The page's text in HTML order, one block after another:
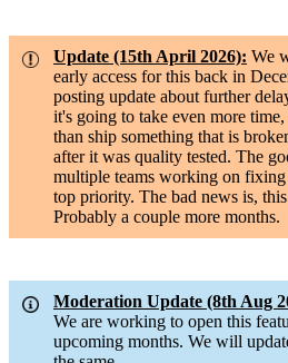
Update (15th April 2026): We
early access for this back in
posting update about further
it's going to take even more
than ship something that is
after it was quality tested. The
multiple teams working on
top priority. The bad news is,
Probably a couple more months.
Moderation Update (8th Aug
We are working to open this
upcoming months. We will